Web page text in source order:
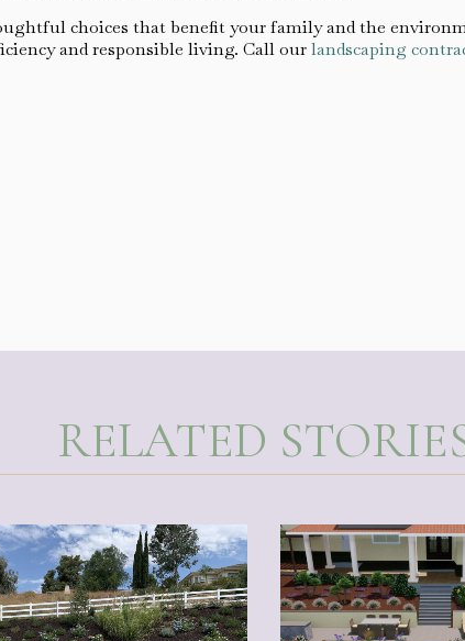
choices that benefit your family and the
and responsible living. Call ourlandscaping
RELATED